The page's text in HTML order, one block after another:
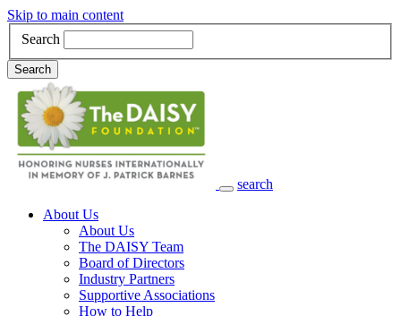
Skip to main content
Search
Search
search
Main Navigation
About Us
About Us
The DAISY Team
Board of Directors
Industry Partners
Supportive Associations
How to Help